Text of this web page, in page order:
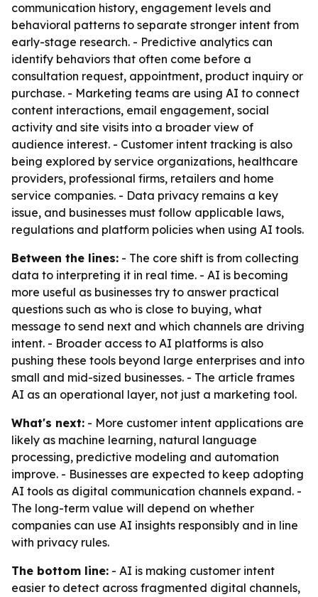
communication history, engagement levels and
behavioral patterns to separate stronger intent from
early-stage research. - Predictive analytics can
identify behaviors that often come before a
consultation request, appointment, product inquiry or
purchase. - Marketing teams are using AI to connect
content interactions, email engagement, social
activity and site visits into a broader view of
audience interest. - Customer intent tracking is also
being explored by service organizations, healthcare
providers, professional firms, retailers and home
service companies. - Data privacy remains a key
issue, and businesses must follow applicable laws,
regulations and platform policies when using AI tools.
Between the lines: - The core shift is from collecting
data to interpreting it in real time. - AI is becoming
more useful as businesses try to answer practical
questions such as who is close to buying, what
message to send next and which channels are driving
intent. - Broader access to AI platforms is also
pushing these tools beyond large enterprises and into
small and mid-sized businesses. - The article frames
AI as an operational layer, not just a marketing tool.
What's next: - More customer intent applications are
likely as machine learning, natural language
processing, predictive modeling and automation
improve. - Businesses are expected to keep adopting
AI tools as digital communication channels expand. -
The long-term value will depend on whether
companies can use AI insights responsibly and in line
with privacy rules.
The bottom line: - AI is making customer intent
easier to detect across fragmented digital channels,